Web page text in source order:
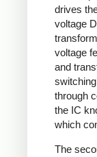
drives
voltage
voltage
and
through
the IC
which
The